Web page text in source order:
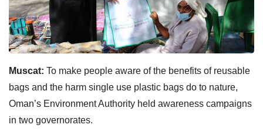
Muscat: To make people aware of the benefits of reusable
bags and the harm single use plastic bags do to nature,
Oman’s Environment Authority held awareness campaigns
in two governorates.